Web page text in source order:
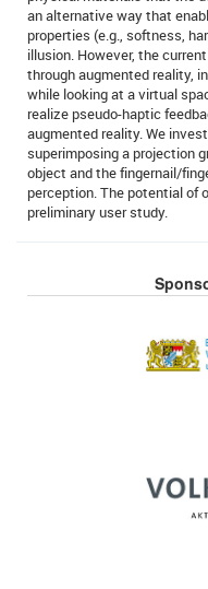
an alternative way that
properties (e.g., softness,
illusion. However, the
through augmented reality,
while looking at a virtual
realize pseudo-haptic
augmented reality. We
superimposing a projection
object and the fingernail/
perception. The potential of
preliminary user study.